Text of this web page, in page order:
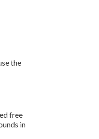
the
free
in